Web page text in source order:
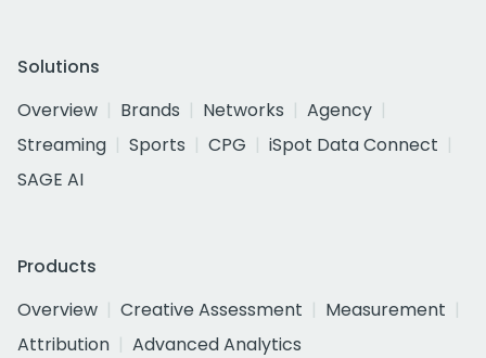
Solutions
Overview
Brands Networks
Agency
Streaming
Sports CPG
iSpot Data Connect
SAGE AI
Products
Overview
Creative Assessment
Measurement
Attribution
Advanced Analytics